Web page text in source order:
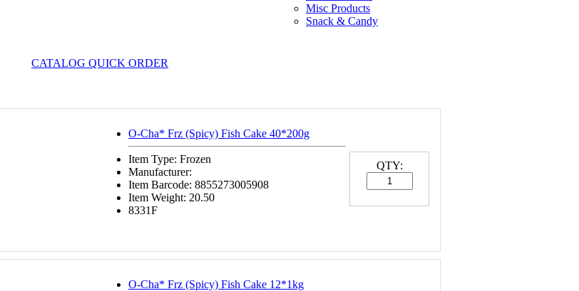
Misc Products
Snack & Candy
CATALOG QUICK ORDER
O-Cha* Frz (Spicy) Fish Cake 40*200g
Item Type: Frozen
Manufacturer:
Item Barcode: 8855273005908
Item Weight: 20.50
8331F
QTY:
O-Cha* Frz (Spicy) Fish Cake 12*1kg